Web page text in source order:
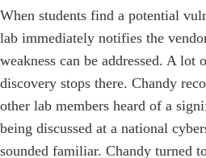
When students find a potential
lab immediately notifies the
weakness can be addressed. A lot
discovery stops there. Chandy
other lab members heard of a
being discussed at a national
sounded familiar. Chandy turned